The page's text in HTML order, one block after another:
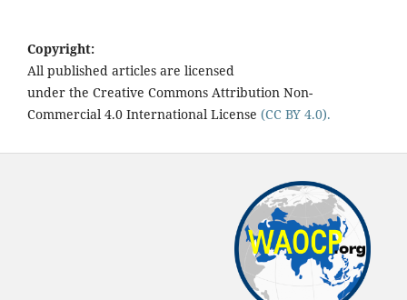
Copyright:
All published articles are licensed
under the Creative Commons Attribution Non-
Commercial 4.0 International License (CC BY 4.0).